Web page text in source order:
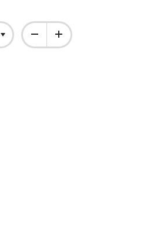
Click to open flyout with more